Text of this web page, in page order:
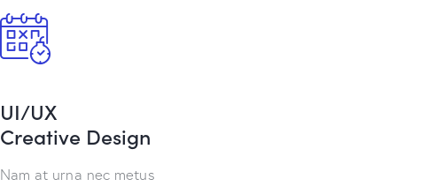
UI/UX
Creative Design
Nam at urna nec metus